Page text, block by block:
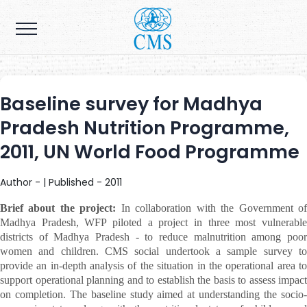
Baseline survey for Madhya
Pradesh Nutrition Programme,
2011, UN World Food Programme
Author - | Published - 2011
Brief about the project: In collaboration with the Government of
Madhya Pradesh, WFP piloted a project in three most vulnerable
districts of Madhya Pradesh - to reduce malnutrition among poor
women and children. CMS social undertook a sample survey to
provide an in-depth analysis of the situation in the operational area to
support operational planning and to establish the basis to assess impact
on completion. The baseline study aimed at understanding the socio-